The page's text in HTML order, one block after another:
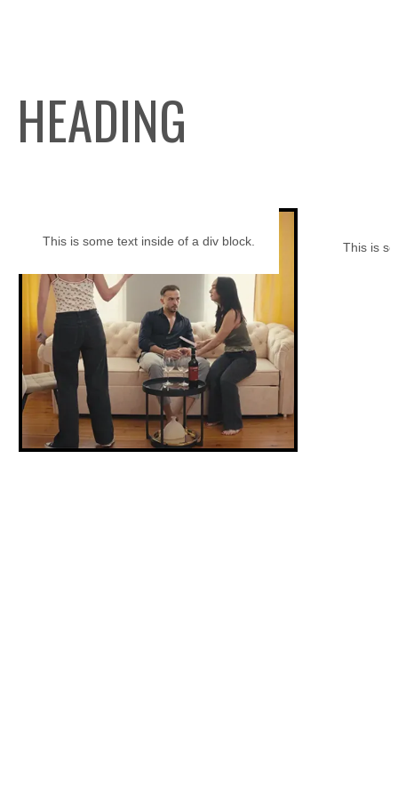
HEADING
This is some text inside of a div block. This is